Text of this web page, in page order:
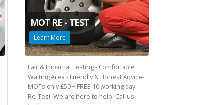
MOT RE - TEST
Learn More
Fair & Impartial Testing - Comfortable
Waiting Area - Friendly & Honest Advice-
MOTs only £50 + FREE 10 working day
Re-Test. We are here to help. Call us